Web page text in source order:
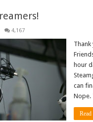
4,167
Thank
hour
can
Nope.